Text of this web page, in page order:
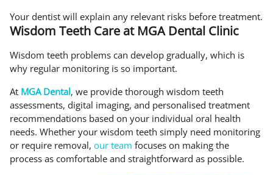
Your dentist will explain any relevant risks before treatment.
Wisdom Teeth Care at MGA Dental Clinic
Wisdom teeth problems can develop gradually, which is
why regular monitoring is so important.
At MGA Dental, we provide thorough wisdom teeth
assessments, digital imaging, and personalised treatment
recommendations based on your individual oral health
needs. Whether your wisdom teeth simply need monitoring
or require removal, our team focuses on making the
process as comfortable and straightforward as possible.